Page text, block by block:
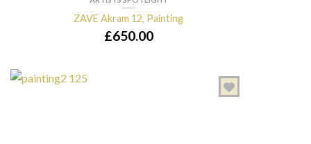
ZAVE Akram 12, Painting
£650.00